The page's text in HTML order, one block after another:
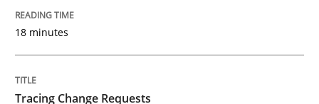
21. February 2017 · 26 minutes read
18 minutes
Tracing Change Requests